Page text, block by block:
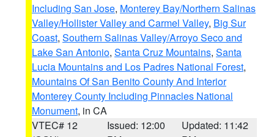
Including San Jose, Monterey Bay/Northern Salinas
Valley/Hollister Valley and Carmel Valley, Big Sur
Coast, Southern Salinas Valley/Arroyo Seco and
Lake San Antonio, Santa Cruz Mountains, Santa
Lucia Mountains and Los Padres National Forest,
Mountains Of San Benito County And Interior
Monterey County Including Pinnacles National
Monument, in CA
VTEC# 12
Issued: 12:00
Updated: 11:42